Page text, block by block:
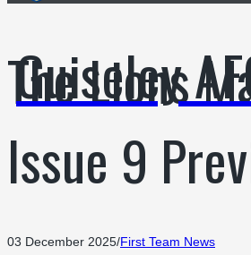
Guiseley
The Lions
Issue 9
03 December 2025/First Team News